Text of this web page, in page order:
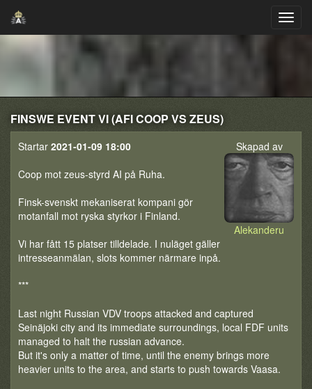
FINSWE EVENT VI (AFI COOP VS ZEUS)
Skapad av
Alekanderu
Startar 2021-01-09 18:00
Coop mot zeus-styrd AI på Ruha.
Finsk-svenskt mekaniserat kompani gör
motanfall mot ryska styrkor i Finland.
Vi har fått 15 platser tilldelade. I nuläget gäller
intresseanmälan, slots kommer närmare inpå.
***
Last night Russian VDV troops attacked and captured
Seinäjoki city and its immediate surroundings, local FDF units
managed to halt the russian advance.
But it's only a matter of time, until the enemy brings more
heavier units to the area, and starts to push towards Vaasa.